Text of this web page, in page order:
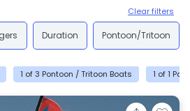
Clear filters
Duration Pontoon/Tritoon
1 of 3 Pontoon / Tritoon Boats 1 of 1